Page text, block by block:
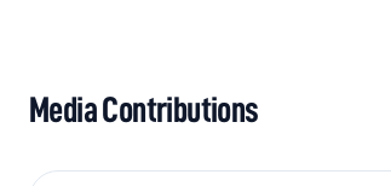
Media Contributions